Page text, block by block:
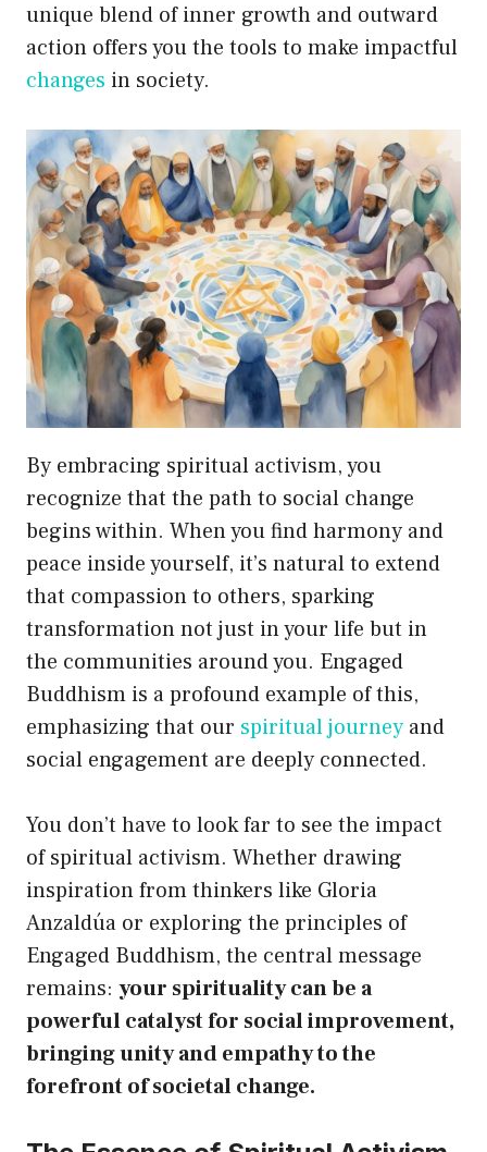
unique blend of inner growth and outward
action offers you the tools to make impactful
changes in society.
By embracing spiritual activism, you
recognize that the path to social change
begins within. When you find harmony and
peace inside yourself, it’s natural to extend
that compassion to others, sparking
transformation not just in your life but in
the communities around you. Engaged
Buddhism is a profound example of this,
emphasizing that our spiritual journey and
social engagement are deeply connected.
You don’t have to look far to see the impact
of spiritual activism. Whether drawing
inspiration from thinkers like Gloria
Anzaldúa or exploring the principles of
Engaged Buddhism, the central message
remains: your spirituality can be a
powerful catalyst for social improvement,
bringing unity and empathy to the
forefront of societal change.